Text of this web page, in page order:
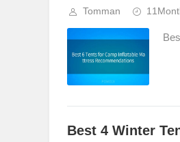
Tomman
Best 4 Winter